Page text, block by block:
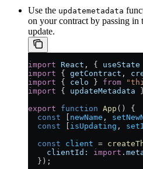
Use the updatemetadata
on your contract by passing
update.
import React , { useState
import { getContract ,
import { celo } from
import { updateMetadata
export function App () {
  const
[ newName ,
  const
[ isUpdating ,
  const
client =
    clientId:
import .
  });